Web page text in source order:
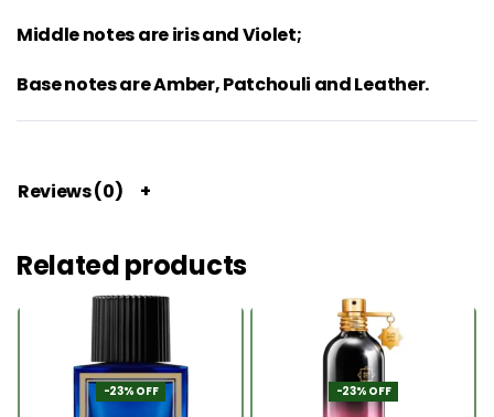
Middle notes are iris and Violet;
Base notes are Amber, Patchouli and Leather.
Reviews (0)
Related products
-23% OFF -23% OFF